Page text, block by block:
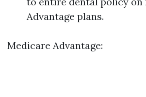
Advantage plans.
Medicare Advantage: